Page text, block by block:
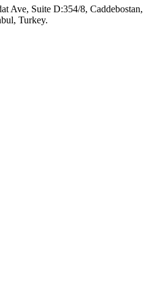
Ave, Suite D:354/8, Caddebostan,
Turkey.